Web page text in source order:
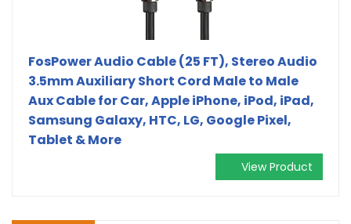
FosPower Audio Cable (25 FT), Stereo Audio
3.5mm Auxiliary Short Cord Male to Male
Aux Cable for Car, Apple iPhone, iPod, iPad,
Samsung Galaxy, HTC, LG, Google Pixel,
Tablet & More
View Product